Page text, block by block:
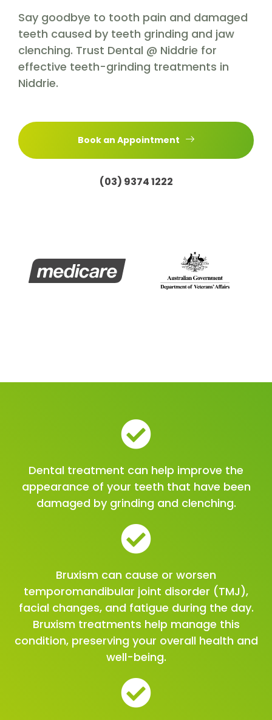
Say goodbye to tooth pain and damaged
teeth caused by teeth grinding and jaw
clenching. Trust Dental @ Niddrie for
effective teeth-grinding treatments in
Niddrie.
Book an Appointment
(03) 9374 1222
Dental treatment can help improve the
appearance of your teeth that have been
damaged by grinding and clenching.
Bruxism can cause or worsen
temporomandibular joint disorder (TMJ),
facial changes, and fatigue during the day.
Bruxism treatments help manage this
condition, preserving your overall health and
well-being.